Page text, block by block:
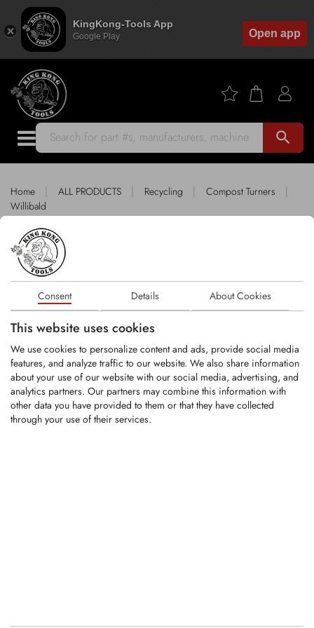
KingKong-Tools App
Google Play Open app
Consent Details About Cookies
This website uses cookies
We use cookies to personalize content and ads, provide social media
features, and analyze traffic to our website. We also share information
about your use of our website with our social media, advertising, and
analytics partners. Our partners may combine this information with
other data you have provided to them or that they have collected
through your use of their services.
search
Home | ALL PRODUCTS | Recycling | Compost Turners |
Willibald
King Kong Tools fitting WILLIBALD
Sort by
1 products
FILTER
Carbide-tipped replacement tooth fitting
Willibald compost turners